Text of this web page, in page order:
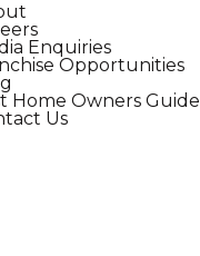
Enquiries
Opportunities
Home Owners Guide
Us